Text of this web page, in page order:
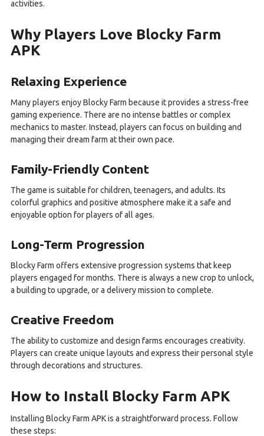
activities.
Why Players Love Blocky Farm
APK
Relaxing Experience
Many players enjoy Blocky Farm because it provides a stress-free
gaming experience. There are no intense battles or complex
mechanics to master. Instead, players can focus on building and
managing their dream farm at their own pace.
Family-Friendly Content
The game is suitable for children, teenagers, and adults. Its
colorful graphics and positive atmosphere make it a safe and
enjoyable option for players of all ages.
Long-Term Progression
Blocky Farm offers extensive progression systems that keep
players engaged for months. There is always a new crop to unlock,
a building to upgrade, or a delivery mission to complete.
Creative Freedom
The ability to customize and design farms encourages creativity.
Players can create unique layouts and express their personal style
through decorations and structures.
How to Install Blocky Farm APK
Installing Blocky Farm APK is a straightforward process. Follow
these steps: